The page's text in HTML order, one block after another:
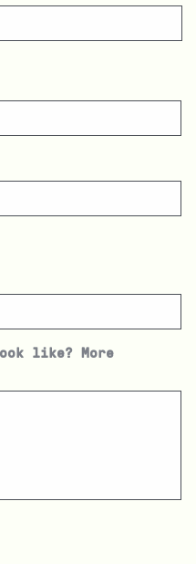
like? More